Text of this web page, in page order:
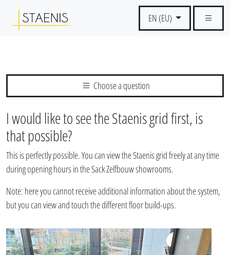
EN (EU)
Choose a question
I would like to see the Staenis grid first, is
that possible?
This is perfectly possible. You can view the Staenis grid freely at any time
during opening hours in the Sack Zelfbouw showrooms.
Note: here you cannot receive additional information about the system,
but you can view and touch the different floor build-ups.